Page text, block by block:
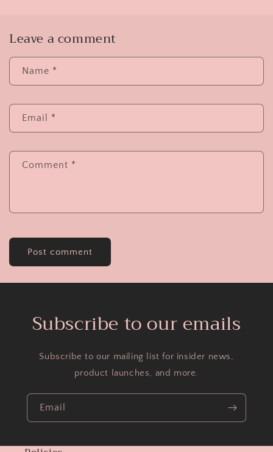
Leave a comment
Name *
Email *
Comment *
Subscribe to our emails
Subscribe to our mailing list for insider news,
product launches, and more.
Email